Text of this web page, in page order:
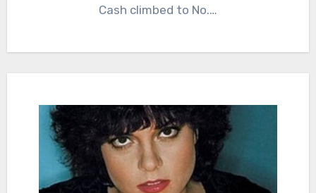
Cash climbed to No.…